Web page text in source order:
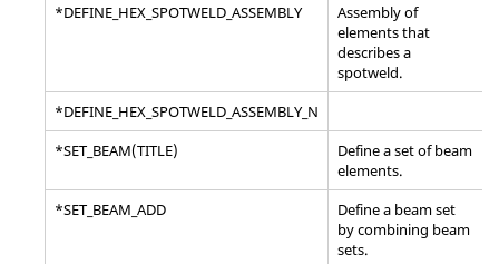
*DEFINE_HEX_SPOTWELD_ASSEMBLY
Assembly of
elements that
describes a
spotweld.
*DEFINE_HEX_SPOTWELD_ASSEMBLY_N
*SET_BEAM(TITLE)
Define a set of beam
elements.
*SET_BEAM_ADD
Define a beam set
by combining beam
sets.